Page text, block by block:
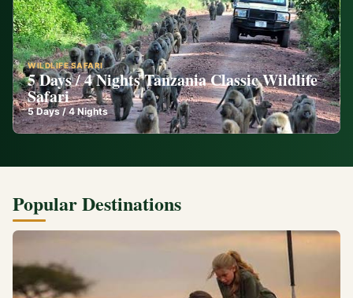
WILDLIFE SAFARI
5 Days / 4 Nights Tanzania Classic Wildlife
Safari
5Days /4 Nights
Popular Destinations